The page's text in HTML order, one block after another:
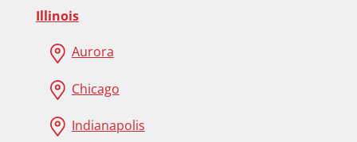
Illinois
Aurora
Chicago
Indianapolis